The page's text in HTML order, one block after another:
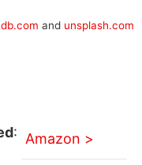
and unsplash.com
: Amazon >